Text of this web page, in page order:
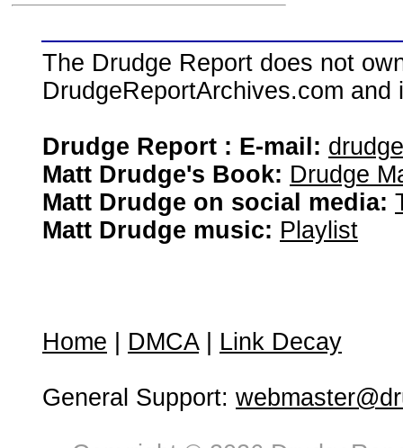
The Drudge Report does not
DrudgeReportArchives.com
Drudge Report : E-mail:
Matt Drudge's Book: Drudge
Matt Drudge on social media:
Matt Drudge music: Playlist
Home DMCA| Link Decay
General Support: